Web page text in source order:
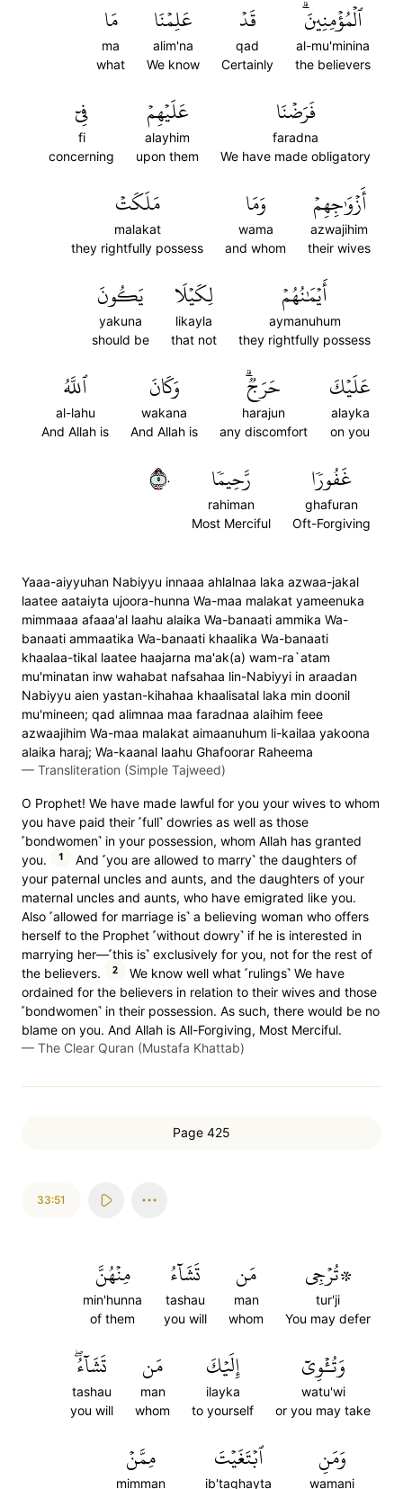
ٱلۡمُؤۡمِنِينَۗ
al-mu'minina
the believers
قَدۡ
qad
Certainly
عَلِمۡنَا
alim'na
We know
مَا
ma
what
فَرَضۡنَا
faradna
We have made obligatory
عَلَيۡهِمۡ
alayhim
upon them
فِيٓ
fi
concerning
أَزۡوَٰجِهِمۡ
azwajihim
their wives
وَمَا
wama
and whom
مَلَكَتۡ
malakat
they rightfully possess
أَيۡمَٰنُهُمۡ
aymanuhum
they rightfully possess
لِكَيۡلَا
likayla
that not
يَكُونَ
yakuna
should be
عَلَيۡكَ
alayka
on you
حَرَجٞۗ
harajun
any discomfort
وَكَانَ
wakana
And Allah is
ٱللَّهُ
al-lahu
And Allah is
غَفُورٗا
ghafuran
Oft-Forgiving
رَّحِيمٗا
rahiman
Most Merciful
٥٠
Yaaa-aiyyuhan Nabiyyu innaaa ahlalnaa laka azwaa-jakal
laatee aataiyta ujoora-hunna Wa-maa malakat yameenuka
mimmaaa afaaa'al laahu alaika Wa-banaati ammika Wa-
banaati ammaatika Wa-banaati khaalika Wa-banaati
khaalaa-tikal laatee haajarna ma'ak(a) wam-ra`atam
mu'minatan inw wahabat nafsahaa lin-Nabiyyi in araadan
Nabiyyu aien yastan-kihahaa khaalisatal laka min doonil
mu'mineen; qad alimnaa maa faradnaa alaihim feee
azwaajihim Wa-maa malakat aimaanuhum li-kailaa yakoona
alaika haraj; Wa-kaanal laahu Ghafoorar Raheema
— Transliteration (Simple Tajweed)
O Prophet! We have made lawful for you your wives to whom
you have paid their ˹full˺ dowries as well as those
˹bondwomen˺ in your possession, whom Allah has granted
you.
1
And ˹you are allowed to marry˺ the daughters of
your paternal uncles and aunts, and the daughters of your
maternal uncles and aunts, who have emigrated like you.
Also ˹allowed for marriage is˺ a believing woman who offers
herself to the Prophet ˹without dowry˺ if he is interested in
marrying her—˹this is˺ exclusively for you, not for the rest of
the believers.
2
We know well what ˹rulings˺ We have
ordained for the believers in relation to their wives and those
˹bondwomen˺ in their possession. As such, there would be no
blame on you. And Allah is All-Forgiving, Most Merciful.
— The Clear Quran (Mustafa Khattab)
Page 425
33:51
۞تُرۡجِي
tur'ji
You may defer
مَن
man
whom
تَشَآءُ
tashau
you will
مِنۡهُنَّ
min'hunna
of them
وَتُـٔۡوِيٓ
watu'wi
or you may take
إِلَيۡكَ
ilayka
to yourself
مَن
man
whom
تَشَآءُۖ
tashau
you will
وَمَنِ
wamani
ٱبۡتَغَيۡتَ
ib'taghayta
مِمَّنۡ
mimman